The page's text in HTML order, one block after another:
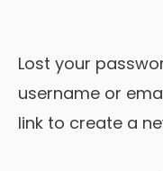
Lost your
username or
link to create a